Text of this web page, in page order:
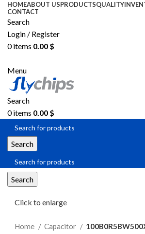
HOMEABOUT USPRODUCTSQUALITY
CONTACT
Search
Login / Register
0items 0.00 $
Menu
Search
0items 0.00 $
Search
Search
Click to enlarge
Home Capacitor